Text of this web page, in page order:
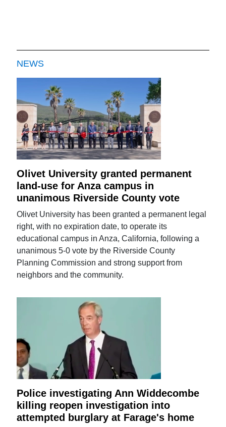
NEWS
Olivet University granted permanent
land-use for Anza campus in
unanimous Riverside County vote
Olivet University has been granted a permanent legal
right, with no expiration date, to operate its
educational campus in Anza, California, following a
unanimous 5-0 vote by the Riverside County
Planning Commission and strong support from
neighbors and the community.
Police investigating Ann Widdecombe
killing reopen investigation into
attempted burglary at Farage's home